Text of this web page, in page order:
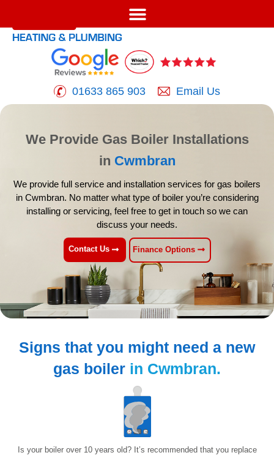
01633 865 903 Email Us
We Provide Gas Boiler Installations
in Cwmbran
We provide full service and installation services for gas boilers
in Cwmbran. No matter what type of boiler you’re considering
installing or servicing, feel free to get in touch so we can
discuss your needs.
Contact Us Finance Options
Signs that you might need a new
gas boiler in Cwmbran.
Is your boiler over 10 years old? It’s recommended that you replace